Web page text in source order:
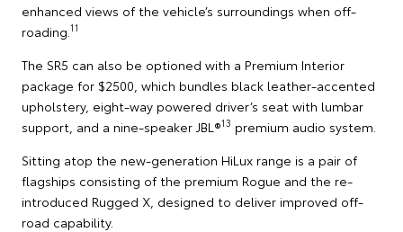
enhanced views of the vehicle’s surroundings when off-
roading. 11
The SR5 can also be optioned with a Premium Interior
package for $2500, which bundles black leather-accented
upholstery, eight-way powered driver’s seat with lumbar
support, and a nine-speaker JBL®13 premium audio system.
Sitting atop the new-generation HiLux range is a pair of
flagships consisting of the premium Rogue and the re-
introduced Rugged X, designed to deliver improved off-
road capability.